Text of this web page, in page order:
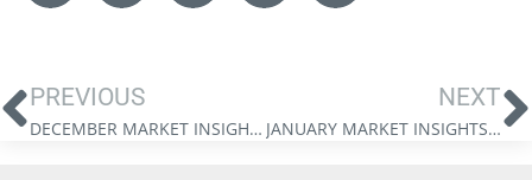
PREVIOUS
DECEMBER MARKET INSIGHTS: 2024 FORECAST
NEXT
JANUARY MARKET INSIGHTS: IS THERE SOMETHING ROTTEN IN THE STATE OF CANADA – PART 2